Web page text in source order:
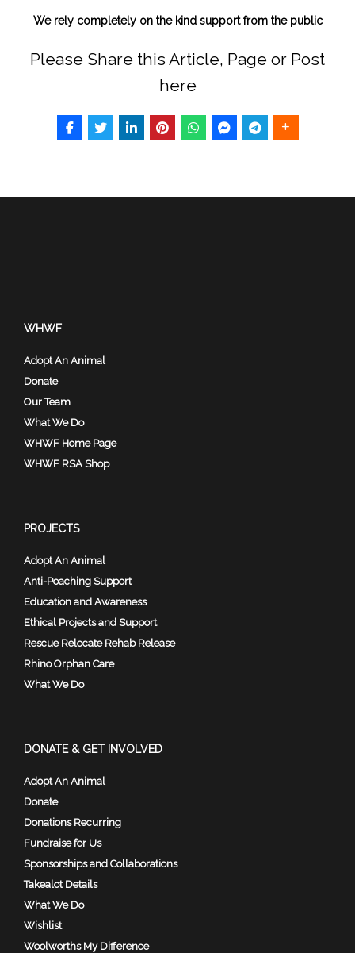
We rely completely on the kind support from the public
Please Share this Article, Page or Post
here
WHWF
Adopt An Animal
Donate
Our Team
What We Do
WHWF Home Page
WHWF RSA Shop
PROJECTS
Adopt An Animal
Anti-Poaching Support
Education and Awareness
Ethical Projects and Support
Rescue Relocate Rehab Release
Rhino Orphan Care
What We Do
DONATE & GET INVOLVED
Adopt An Animal
Donate
Donations Recurring
Fundraise for Us
Sponsorships and Collaborations
Takealot Details
What We Do
Wishlist
Woolworths My Difference